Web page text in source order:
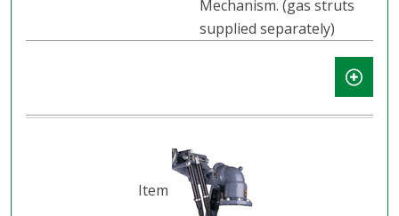
Mechanism. (gas struts
supplied separately)